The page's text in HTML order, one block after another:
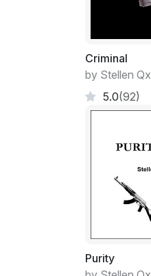
Criminal
by Stellen
5.0(92)
Purity